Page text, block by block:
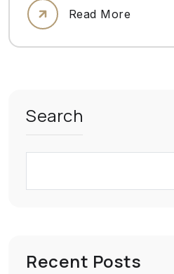
Read More
Search
Recent Posts